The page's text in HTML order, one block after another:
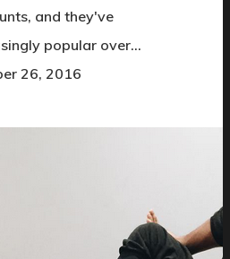
and they've
popular over…
26, 2016